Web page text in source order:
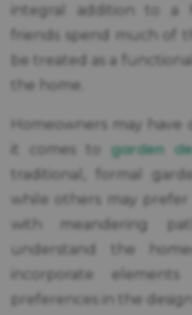
integral addition to a
friends spend much of
be treated as a
the home.
Homeowners may
it comes to garden
traditional, formal
while others may prefer
with meandering
understand the
incorporate
preferences in the design.